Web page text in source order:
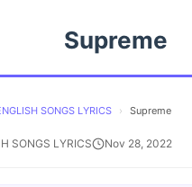
Supreme
SONGS LYRICS › Supreme
SONGS LYRICS Nov 28, 2022